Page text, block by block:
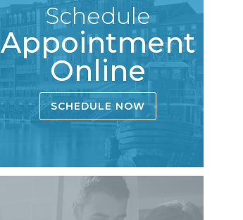
Schedule
Appointment
Online
SCHEDULE NOW